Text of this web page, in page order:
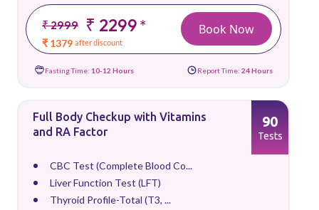
₹ 2999 ₹ 2299*
₹ 1379 after discount
Book Now
Fasting Time: 10-12 Hours Report Time: 24 Hours
Full Body Checkup with Vitamins
and RA Factor
CBC Test (Complete Blood Co...
Liver Function Test (LFT)
Thyroid Profile-Total (T3, ...
90
Tests